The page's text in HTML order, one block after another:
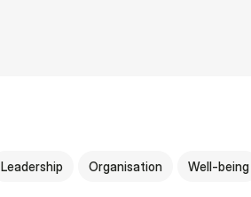
Leadership Organisation Well-being